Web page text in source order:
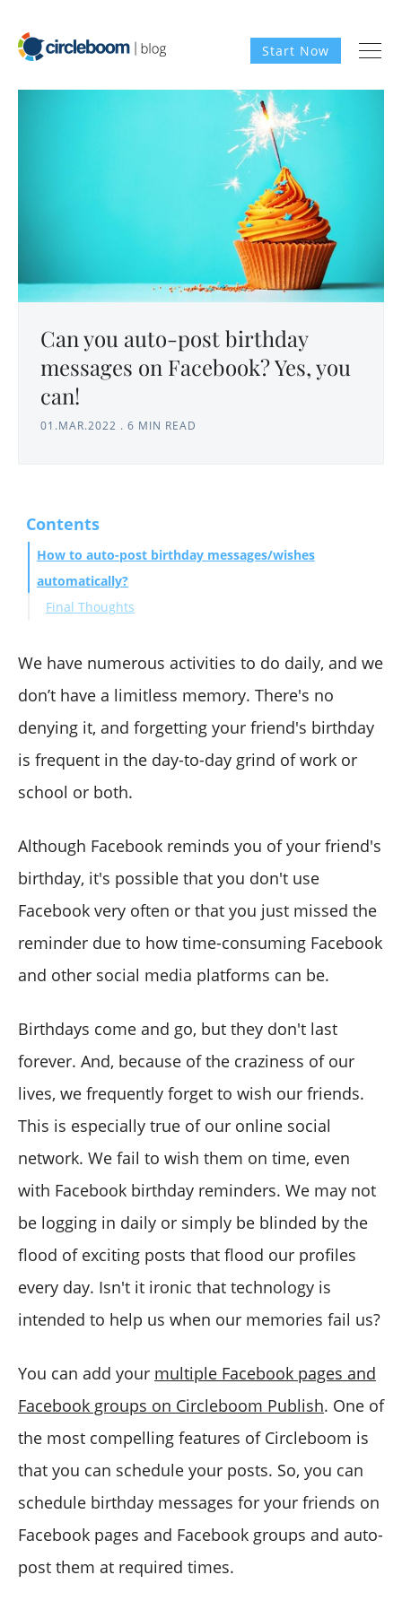
Start Now
Can you auto-post birthday
messages on Facebook? Yes, you
can!
01.MAR.2022 . 6 MIN READ
Contents
How to auto-post birthday messages/wishes
automatically?
Final Thoughts
We have numerous activities to do daily, and we
don’t have a limitless memory. There's no
denying it, and forgetting your friend's birthday
is frequent in the day-to-day grind of work or
school or both.
Although Facebook reminds you of your friend's
birthday, it's possible that you don't use
Facebook very often or that you just missed the
reminder due to how time-consuming Facebook
and other social media platforms can be.
Birthdays come and go, but they don't last
forever. And, because of the craziness of our
lives, we frequently forget to wish our friends.
This is especially true of our online social
network. We fail to wish them on time, even
with Facebook birthday reminders. We may not
be logging in daily or simply be blinded by the
flood of exciting posts that flood our profiles
every day. Isn't it ironic that technology is
intended to help us when our memories fail us?
You can add your multiple Facebook pages and
Facebook groups on Circleboom Publish. One of
the most compelling features of Circleboom is
that you can schedule your posts. So, you can
schedule birthday messages for your friends on
Facebook pages and Facebook groups and auto-
post them at required times.